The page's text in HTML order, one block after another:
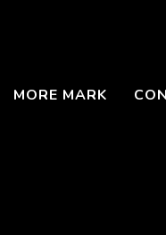
MORE MARK